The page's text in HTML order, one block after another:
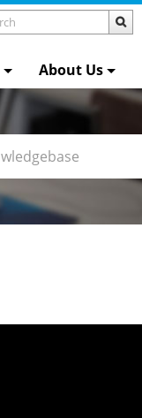
About Us